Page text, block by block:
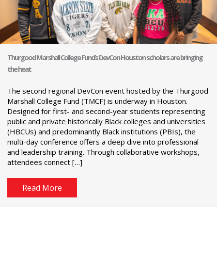
Thurgood Marshall College Fund’s DevCon Houston scholars are bringing
the heat
The second regional DevCon event hosted by the Thurgood
Marshall College Fund (TMCF) is underway in Houston.
Designed for first- and second-year students representing
public and private historically Black colleges and universities
(HBCUs) and predominantly Black institutions (PBIs), the
multi-day conference offers a deep dive into professional
and leadership training. Through collaborative workshops,
attendees connect […]
Read More